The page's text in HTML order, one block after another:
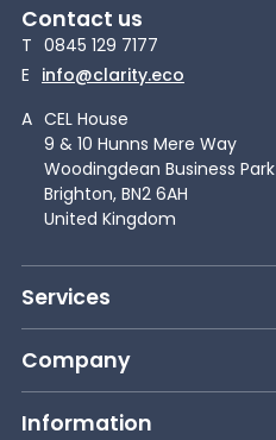
Contact us
T 0845 129 7177
E info@clarity.eco
A CEL House
9 & 10 Hunns Mere Way
Woodingdean Business Park
Brighton, BN2 6AH
United Kingdom
Services
Company
Information